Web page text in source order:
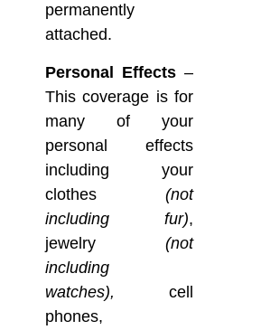
permanently
attached.
Personal Effects –
This coverage is for
many of your
personal effects
including your
clothes (not
including fur),
jewelry (not
including
watches), cell
phones,